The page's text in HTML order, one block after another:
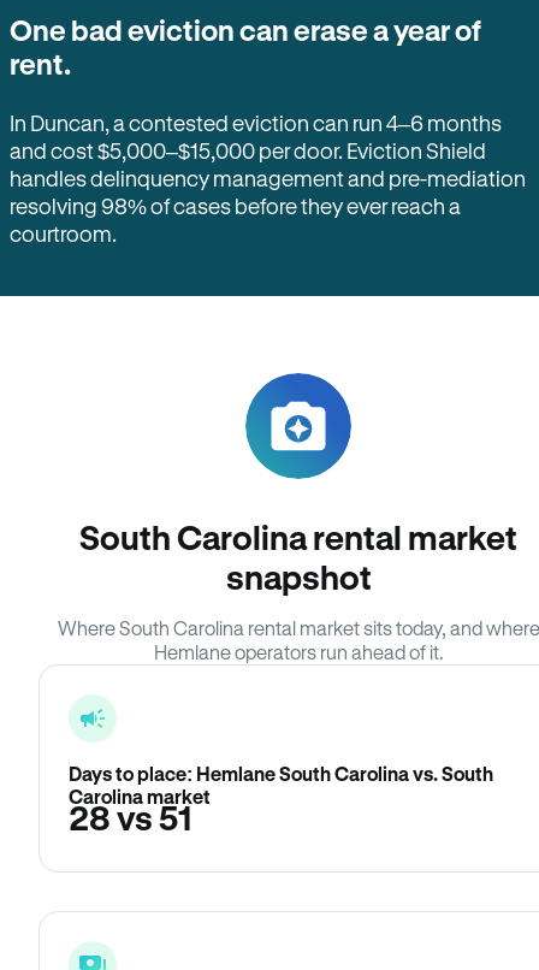
One bad eviction can erase a year of
rent.
In Duncan, a contested eviction can run 4–6 months
and cost $5,000–$15,000 per door. Eviction Shield
handles delinquency management and pre-mediation
resolving 98% of cases before they ever reach a
courtroom.
South Carolina rental market
snapshot
Where South Carolina rental market sits today, and where
Hemlane operators run ahead of it.
Days to place: Hemlane South Carolina vs. South
Carolina market
28 vs 51